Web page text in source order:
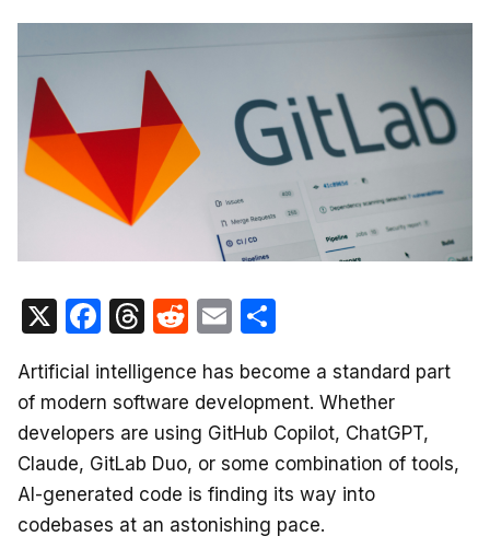
X
F
c
e
b
o
o
T
e
a
d
s
R
d
di
t
E
ail ar
e
Artificial intelligence has become a standard part
of modern software development. Whether
developers are using GitHub Copilot, ChatGPT,
Claude, GitLab Duo, or some combination of tools,
AI-generated code is finding its way into
codebases at an astonishing pace.